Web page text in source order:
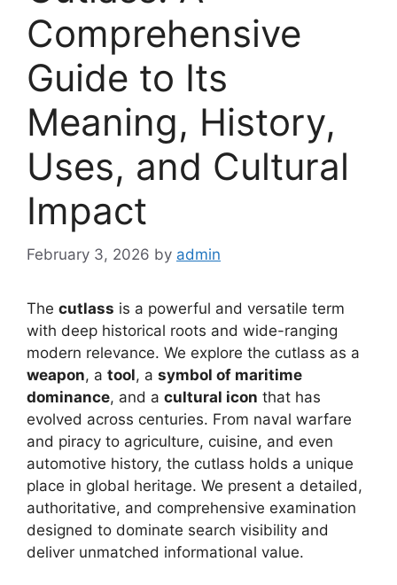
Comprehensive
Guide to Its
Meaning, History,
Uses, and Cultural
Impact
February 3, 2026 by admin
The cutlass is a powerful and versatile term
with deep historical roots and wide-ranging
modern relevance. We explore the cutlass as a
weapon, a tool, a symbol of maritime
dominance, and a cultural icon that has
evolved across centuries. From naval warfare
and piracy to agriculture, cuisine, and even
automotive history, the cutlass holds a unique
place in global heritage. We present a detailed,
authoritative, and comprehensive examination
designed to dominate search visibility and
deliver unmatched informational value.